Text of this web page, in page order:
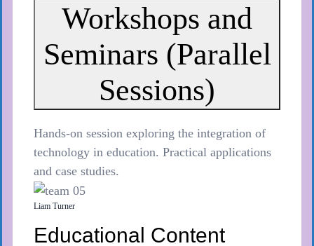
Workshops and
Seminars (Parallel
Sessions)
Hands-on session exploring the integration of
technology in education. Practical applications
and case studies.
Liam Turner
Educational Content